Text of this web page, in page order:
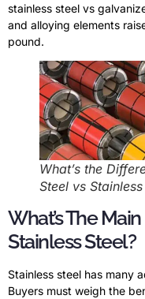
stainless steel vs
and alloying elements
pound.
What’s the
Steel vs
What’s The
Stainless Steel?
Stainless steel has many
Buyers must weigh the